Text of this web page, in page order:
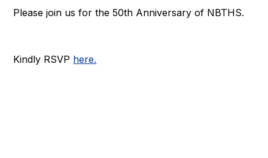
Please join us for the 50th Anniversary of NBTHS.
Kindly RSVP here.